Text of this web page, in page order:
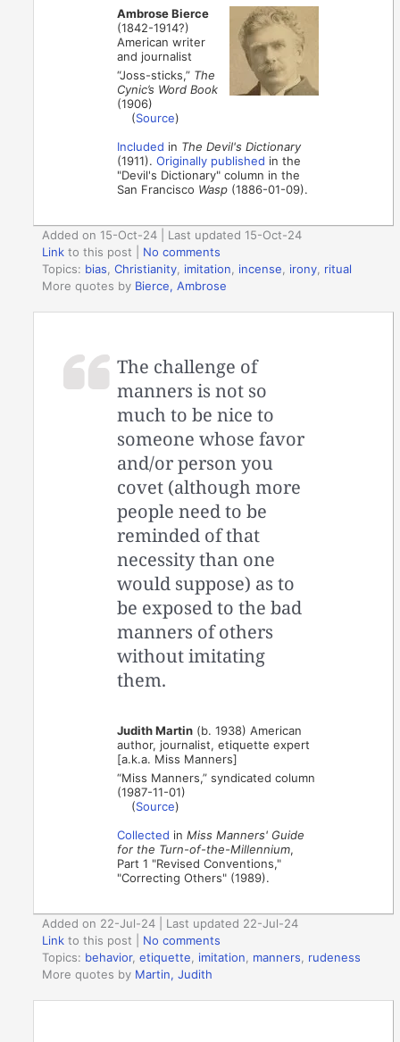
Ambrose Bierce
(1842-1914?)
American writer
and journalist
“Joss-sticks,” The
Cynic’s Word Book
(1906)
(Source)
Included in The Devil's Dictionary
(1911).Originally published in the
"Devil's Dictionary" column in the
San Francisco Wasp (1886-01-09).
Added on 15-Oct-24 | Last updated 15-Oct-24
Link to this post
No comments
Topics: bias ,Christianity imitation incense irony ritual
More quotes by Bierce, Ambrose
The challenge of
manners is not so
much to be nice to
someone whose favor
and/or person you
covet (although more
people need to be
reminded of that
necessity than one
would suppose) as to
be exposed to the bad
manners of others
without imitating
them.
Judith Martin (b. 1938) American
author, journalist, etiquette expert
[a.k.a. Miss Manners]
“Miss Manners,” syndicated column
(1987-11-01)
(Source)
Collected inMiss Manners' Guide
for the Turn-of-the-Millennium,
Part 1 "Revised Conventions,"
"Correcting Others" (1989).
Added on 22-Jul-24 | Last updated 22-Jul-24
Link to this post
No comments
Topics: behavior,etiquette imitation manners
rudeness
More quotes by Martin, Judith